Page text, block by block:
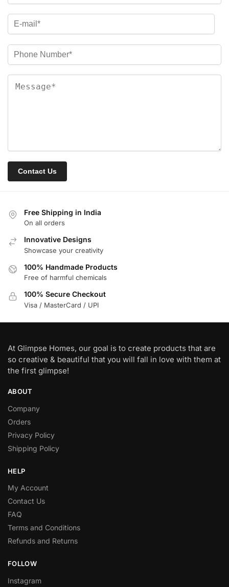
Free Shipping in India
On all orders
Innovative Designs
Showcase your creativity
100% Handmade Products
Free of harmful chemicals
100% Secure Checkout
Visa / MasterCard / UPI
At Glimpse Homes, our goal is to create products that are
so creative & beautiful that you will fall in love with them at
the first glimpse!
ABOUT
Company
Orders
Privacy Policy
Shipping Policy
HELP
My Account
Contact Us
FAQ
Terms and Conditions
Refunds and Returns
FOLLOW
Instagram